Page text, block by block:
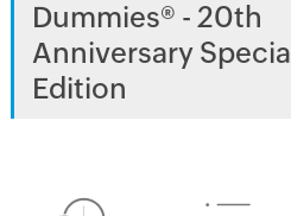
Dummies® - 20th
Anniversary Special
Edition